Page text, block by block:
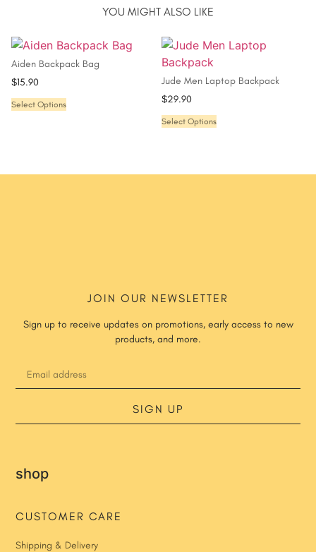
YOU MIGHT ALSO LIKE
Aiden Backpack Bag
$15.90
Select Options
Jude Men Laptop Backpack
$29.90
Select Options
JOIN OUR NEWSLETTER
Sign up to receive updates on promotions, early access to new
products, and more.
SIGN UP
shop
CUSTOMER CARE
Shipping & Delivery